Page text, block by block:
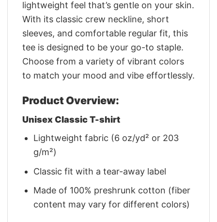
lightweight feel that’s gentle on your skin.
With its classic crew neckline, short
sleeves, and comfortable regular fit, this
tee is designed to be your go-to staple.
Choose from a variety of vibrant colors
to match your mood and vibe effortlessly.
Product Overview:
Unisex Classic T-shirt
Lightweight fabric (6 oz/yd² or 203
g/m²)
Classic fit with a tear-away label
Made of 100% preshrunk cotton (fiber
content may vary for different colors)